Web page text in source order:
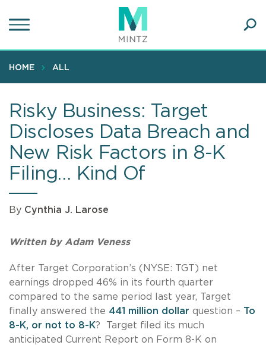
to
content
HOME ALL
Risky Business: Target
Discloses Data Breach and
New Risk Factors in 8-K
Filing… Kind Of
By Cynthia J. Larose
Written by Adam Veness
After Target Corporation’s (NYSE: TGT) net
earnings dropped 46% in its fourth quarter
compared to the same period last year, Target
finally answered the 441 million dollar question – To
8-K, or not to 8-K? Target filed its much
anticipated Current Report on Form 8-K on